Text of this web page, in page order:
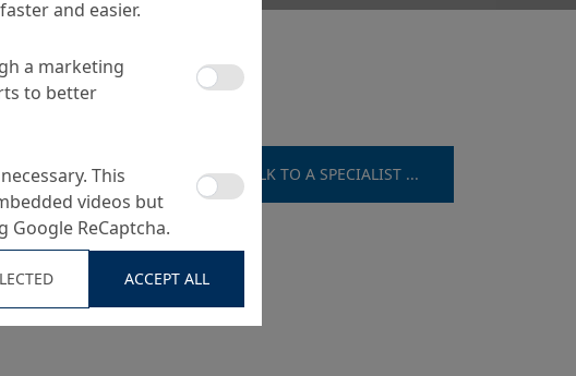
TALK TO A SPECIALIST ...
and easier.
a marketing
to better
This
videos but
ReCaptcha.
ACCEPT ALL